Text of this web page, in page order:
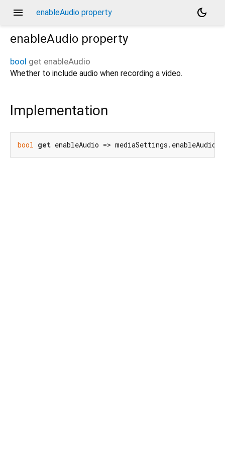
menu enableAudio property
dark_mode
enableAudio property
bool get enableAudio
Whether to include audio when recording a video.
Implementation
bool get enableAudio => mediaSettings.enableAudio;